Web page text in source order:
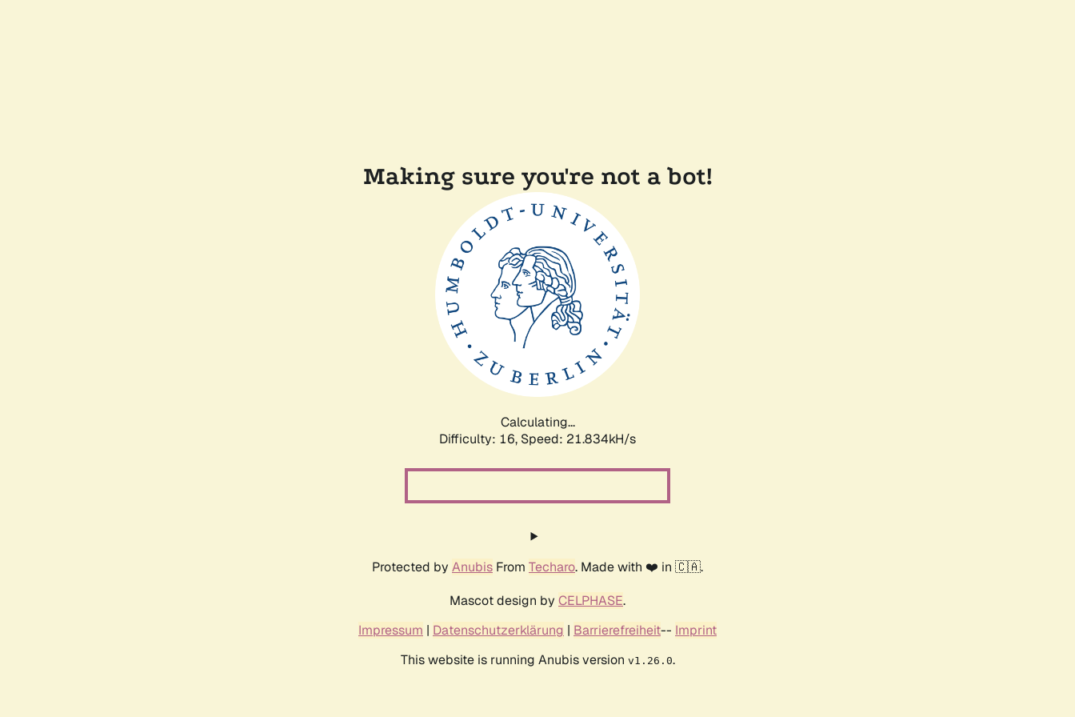
Making sure you're not a bot!
Calculating...
Difficulty: 16, Speed: 23.377kH/s
Protected by Anubis From Techaro. Made with ❤️ in 🇨🇦.
Mascot design by CELPHASE.
Impressum | Datenschutzerklärung | Barrierefreiheit-- Imprint
This website is running Anubis version v1.26.0.